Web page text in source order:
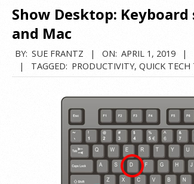
Show Desktop:
and Mac
BY: SUE FRANTZ ON: APRIL 1, 2019
TAGGED: PRODUCTIVITY, QUICK TECH